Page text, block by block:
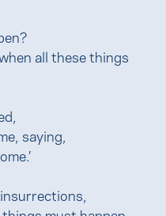
all these things
saying,